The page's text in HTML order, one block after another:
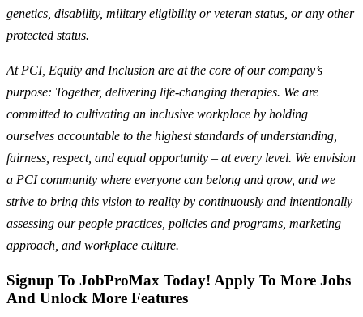
genetics, disability, military eligibility or veteran status, or any other
protected status.
At PCI, Equity and Inclusion are at the core of our company’s
purpose: Together, delivering life-changing therapies. We are
committed to cultivating an inclusive workplace by holding
ourselves accountable to the highest standards of understanding,
fairness, respect, and equal opportunity – at every level. We envision
a PCI community where everyone can belong and grow, and we
strive to bring this vision to reality by continuously and intentionally
assessing our people practices, policies and programs, marketing
approach, and workplace culture.
Signup To JobProMax Today! Apply To More Jobs
And Unlock More Features